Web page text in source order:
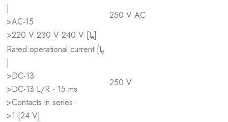
]
>AC-15
>220 V 230 V 240 V [Ie]
250 V AC
Rated operational current [Ie
]
>DC-13
>DC-13 L/R - 15 ms
>Contacts in series:
>1 [24 V]
250 V